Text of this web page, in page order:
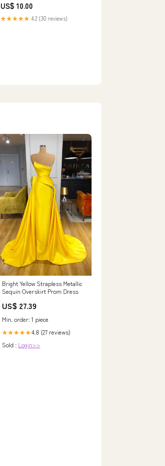
US$ 10.00
★★★★★ 4.2 (30 reviews)
Bright Yellow Strapless Metallic
Sequin Overskirt Prom Dress
US$ 27.39
Min. order: 1 piece
★★★★★4.8 (27 reviews)
Sold : Login>>